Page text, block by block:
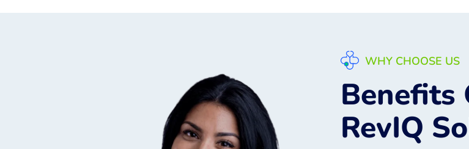
WHY CHOOSE US
RevIQ